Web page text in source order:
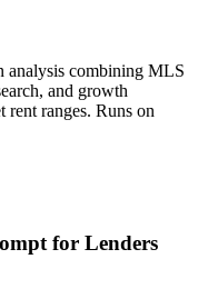
analysis combining MLS
and growth
rent ranges. Runs on
for Lenders